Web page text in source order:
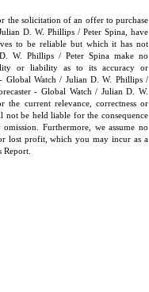
the solicitation of an offer to purchase
D. W. Phillips / Peter Spina, have
to be reliable but which it has not
W. Phillips / Peter Spina make no
or liability as to its accuracy or
Global Watch / Julian D. W. Phillips /
- Global Watch / Julian D. W.
the current relevance, correctness or
be held liable for the consequence
Furthermore, we assume no
lost profit, which you may incur as a
Report